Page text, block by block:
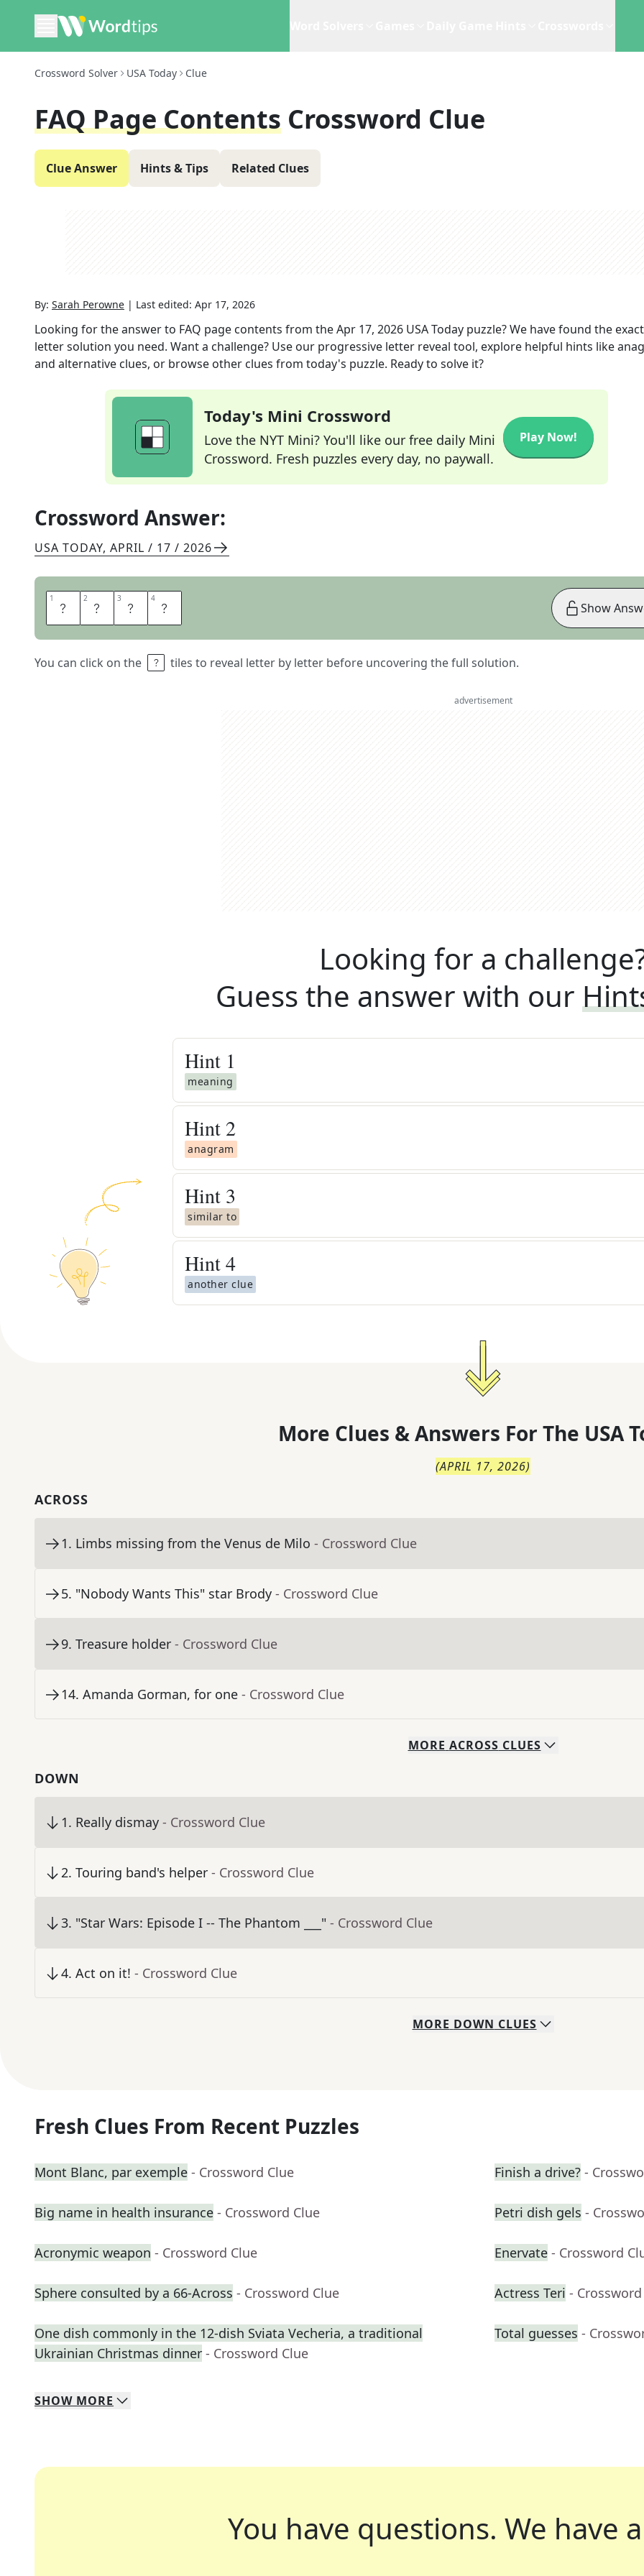
Crossword Solver USA Today Clue
FAQ Page Contents Crossword Clue
Clue Answer Hints & Tips Related Clues
By: Sarah Perowne | Last edited: Apr 17, 2026
Looking for the answer to FAQ page contents from theApr 17, 2026 USA Today puzzle? We have found the
letter solution you need. Want a challenge? Use our progressive letter reveal tool, explore helpful hints like
and alternative clues, or browse other clues from today's puzzle. Ready to solve it?
Today's Mini Crossword
Love the NYT Mini? You'll like our free daily Mini
Crossword. Fresh puzzles every day, no paywall.
Play Now!
Crossword Answer:
USA TODAY, APRIL / 17 / 2026
1 I 2 N 3 F 4 O
You can click on the tiles to reveal letter by letter before uncovering the full solution.
Show
advertisement
Looking for a
Guess the answer with our
Hint 1
meaning
Hint 2
anagram
Hint 3
similar to
Hint4
another clue
More Clues & Answers For The USA
(APRIL 17, 2026)
ACROSS
1. Limbs missing from the Venus de Milo - Crossword Clue
5. "Nobody Wants This" star Brody - Crossword Clue
9. Treasure holder - Crossword Clue
14. Amanda Gorman, for one - Crossword Clue
MORE ACROSS CLUES
DOWN
1. Really dismay - Crossword Clue
2. Touring band's helper - Crossword Clue
3. "Star Wars: Episode I -- The Phantom ___" - Crossword Clue
4. Act on it! - Crossword Clue
MORE DOWN CLUES
Fresh Clues From Recent Puzzles
Mont Blanc, par exemple - Crossword Clue Finish a drive? -
Big name in health insurance - Crossword Clue Petri dish gels -
Acronymic weapon - Crossword Clue Enervate - Crossword
Sphere consulted by a 66-Across - Crossword Clue Actress Teri -
One dish commonly in the 12-dish Sviata Vecheria, a traditional
Ukrainian Christmas dinner - Crossword Clue
Total guesses -
SHOW MORE
You have questions. We have